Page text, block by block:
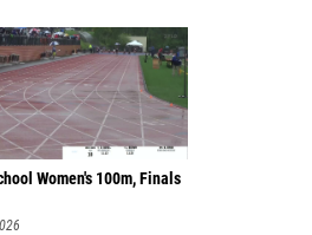
Women's 100m, Finals